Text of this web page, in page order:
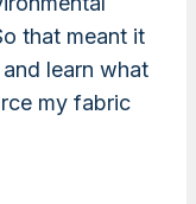
that meant it
learn what
my fabric